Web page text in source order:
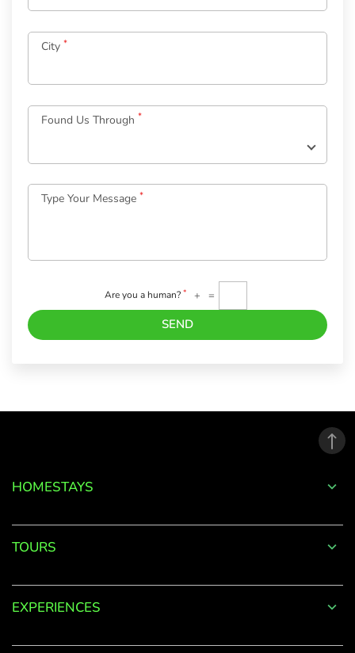
Log
in
your
Account
to
OurGuest!
Forgot
us?
City *
Found Us Through *
Type Your Message *
Are you a human? * + =
SEND
HOMESTAYS
TOURS
EXPERIENCES